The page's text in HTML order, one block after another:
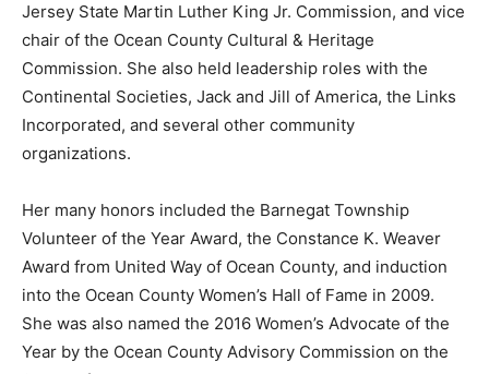
Jersey State Martin Luther King Jr. Commission, and vice
chair of the Ocean County Cultural & Heritage
Commission. She also held leadership roles with the
Continental Societies, Jack and Jill of America, the Links
Incorporated, and several other community
organizations.
Her many honors included the Barnegat Township
Volunteer of the Year Award, the Constance K. Weaver
Award from United Way of Ocean County, and induction
into the Ocean County Women’s Hall of Fame in 2009.
She was also named the 2016 Women’s Advocate of the
Year by the Ocean County Advisory Commission on the